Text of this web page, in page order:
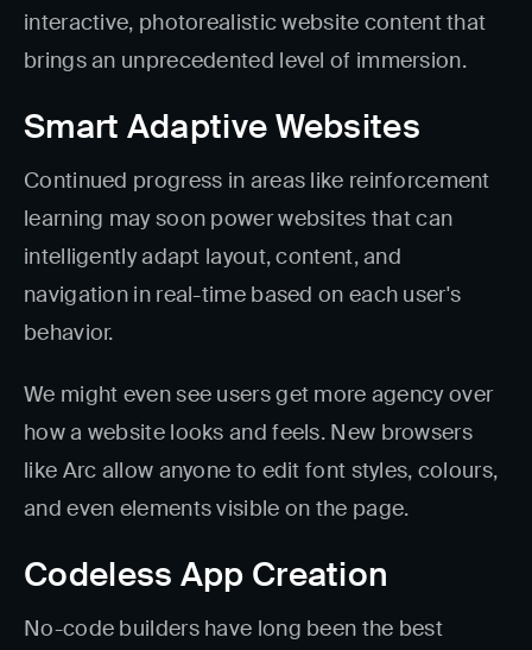
interactive, photorealistic website content that
brings an unprecedented level of immersion.
Smart Adaptive Websites
Continued progress in areas like reinforcement
learning may soon power websites that can
intelligently adapt layout, content, and
navigation in real-time based on each user's
behavior.
We might even see users get more agency over
how a website looks and feels. New browsers
like Arc allow anyone to edit font styles, colours,
and even elements visible on the page.
Codeless App Creation
No-code builders have long been the best